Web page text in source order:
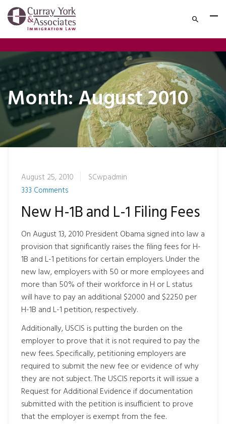
Month:August 2010
August 25, 2010
SCwpadmin
333 Comments
New H-1B and L-1 Filing Fees
On August 13, 2010 President Obama signed into law a
provision that significantly raises the filing fees for H-
1B and L-1 petitions for certain employers. Under the
new law, employers with 50 or more employees and
more than 50% of their workforce in H or L status
will have to pay an additional $2000 and $2250 per
H-1B and L-1 petition, respectively.
Additionally, USCIS is putting the burden on the
employer to prove that it is not required to pay the
new fees. Specifically, petitioning employers are
required to submit the new fee or evidence of why
they are not subject. The USCIS reports it will issue a
Request for Additional Evidence if documentation
submitted with the petition is insufficient to prove
that the employer is exempt from the fee.